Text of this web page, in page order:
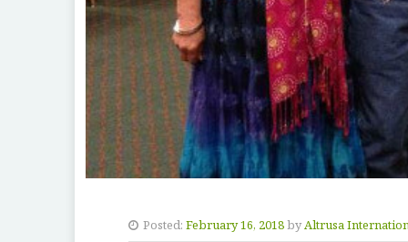
Posted: February 16, 2018by Altrusa